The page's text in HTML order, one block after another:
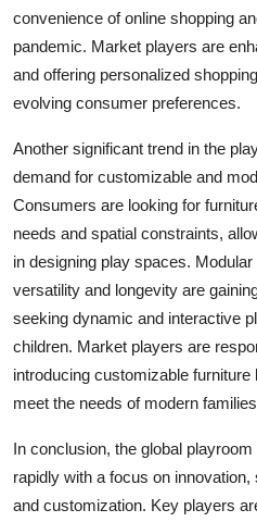
convenience of online shopping
pandemic. Market players are
and offering personalized
evolving consumer preferences.
Another significant trend in the
demand for customizable and
Consumers are looking for
needs and spatial constraints,
in designing play spaces.
versatility and longevity are
seeking dynamic and interactive
children. Market players are
introducing customizable
meet the needs of modern
In conclusion, the global
rapidly with a focus on innovation,
and customization. Key players